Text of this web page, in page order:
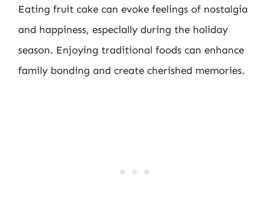
Eating fruit cake can evoke feelings of nostalgia
and happiness, especially during the holiday
season. Enjoying traditional foods can enhance
family bonding and create cherished memories.